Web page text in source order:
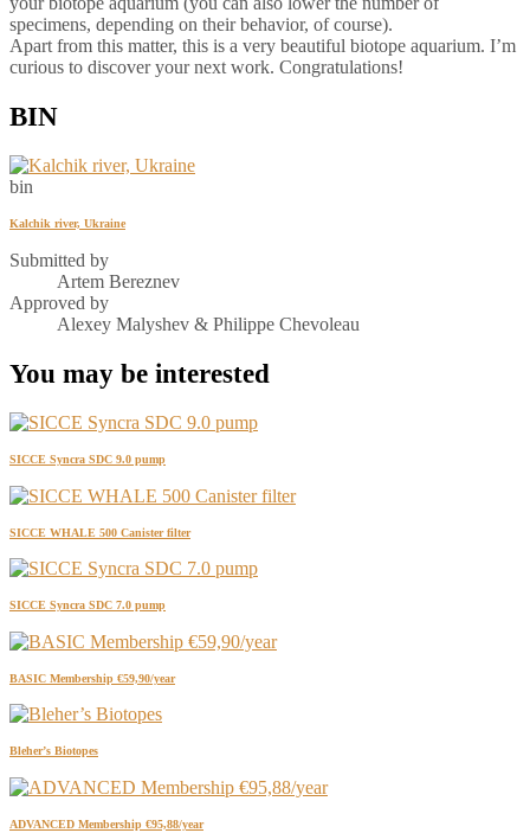
specimens, depending on their behavior, of course).
Apart from this matter, this is a very beautiful biotope aquarium. I’m
curious to discover your next work. Congratulations!
BIN
bin
Kalchik river, Ukraine
Submitted by
Artem Bereznev
Approved by
Alexey Malyshev & Philippe Chevoleau
You may be interested
SICCE Syncra SDC 9.0 pump
SICCE WHALE 500 Canister filter
SICCE Syncra SDC 7.0 pump
BASIC Membership €59,90/year
Bleher’s Biotopes
ADVANCED Membership €95,88/year